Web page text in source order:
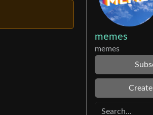
memes
memes